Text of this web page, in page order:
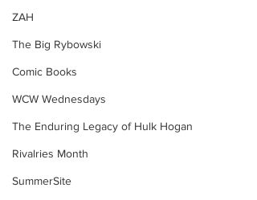
ZAH
The Big Rybowski
Comic Books
WCW Wednesdays
The Enduring Legacy of Hulk Hogan
Rivalries Month
SummerSite